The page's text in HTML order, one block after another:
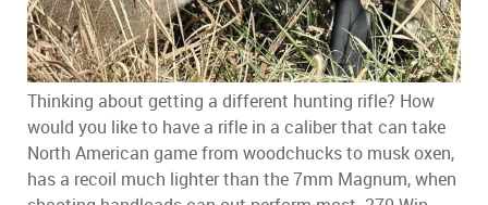
Thinking about getting a different hunting rifle? How
would you like to have a rifle in a caliber that can take
North American game from woodchucks to musk oxen,
has a recoil much lighter than the 7mm Magnum, when